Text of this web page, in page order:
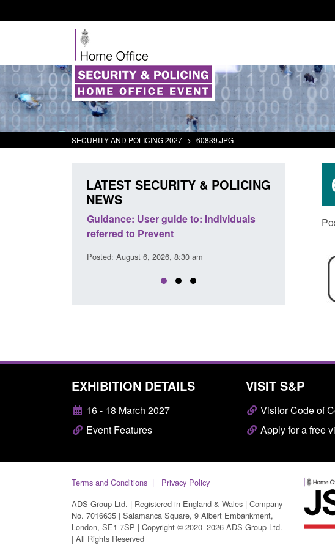
SECURITY AND POLICING 2027 > 60839.JPG
LATEST SECURITY & POLICING
NEWS
Guidance: User guide to: Individuals
referred to Prevent
Posted: August 6, 2026, 8:30 am
Official
Posted: August
EXHIBITION DETAILS
16 - 18 March 2027
Event Features
VISIT S&P
Visitor Code of
Apply for a free
Terms and Conditions
Privacy Policy
ADS Group Ltd. | Registered in England & Wales | Company
No. 7016635 | Salamanca Square, 9 Albert Embankment,
London, SE1 7SP | Copyright © 2020–2026 ADS Group Ltd.
| All Rights Reserved